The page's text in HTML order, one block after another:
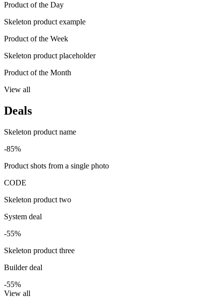
Product of the Day
Skeleton product example
Product of the Week
Skeleton product placeholder
Product of the Month
View all
Deals
Skeleton product name
-85%
Product shots from a single photo
CODE
Skeleton product two
System deal
-55%
Skeleton product three
Builder deal
-55%
View all